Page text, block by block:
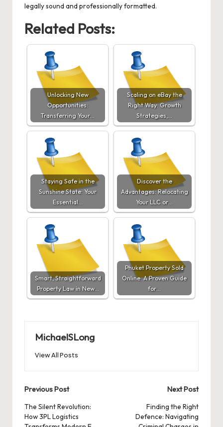
legally sound and professionally formatted.
Related Posts:
Unlocking New
Opportunities:
Transferring Your…
Scaling on eBay the
Right Way: Growth
Strategies,…
Staying Safe in the
Sunshine State: Your
Essential…
Discover the
Advantages: Relocating
Your LLC or…
Smart, Straightforward
Property Law in New…
Phuket Property Sold
Online: A Proven Guide
for…
MichaelSLong
View All Posts
Post
navigation
Previous Post
The Silent Revolution:
How 3PL Logistics
Next Post
Finding the Right
Defence: Navigating